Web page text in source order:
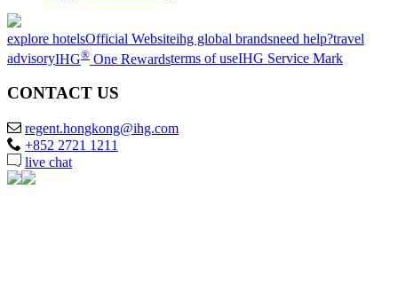
explore hotelsOfficial Websiteihg global brandsneed help?travel
advisoryIHG® One Rewardsterms of useIHG Service Mark
CONTACT US
regent.hongkong@ihg.com
+852 2721 1211
live chat